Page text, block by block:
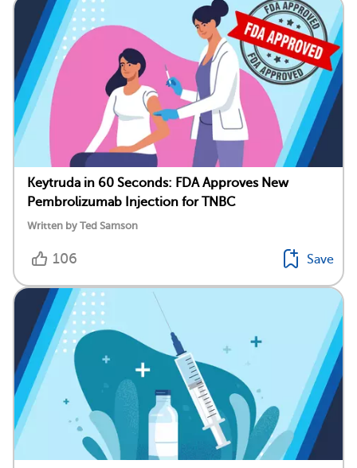
Keytruda in 60 Seconds: FDA Approves New
Pembrolizumab Injection for TNBC
Written by Ted Samson
106 Save